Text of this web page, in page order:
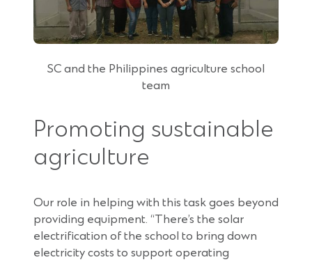
SC and the Philippines agriculture school
team
Promoting sustainable
agriculture
Our role in helping with this task goes beyond
providing equipment. “There’s the solar
electrification of the school to bring down
electricity costs to support operating